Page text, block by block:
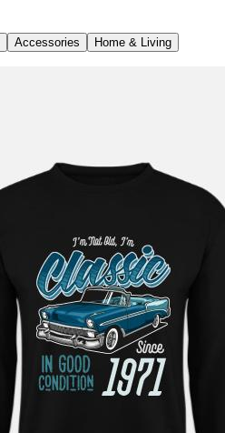
Accessories Home & Living